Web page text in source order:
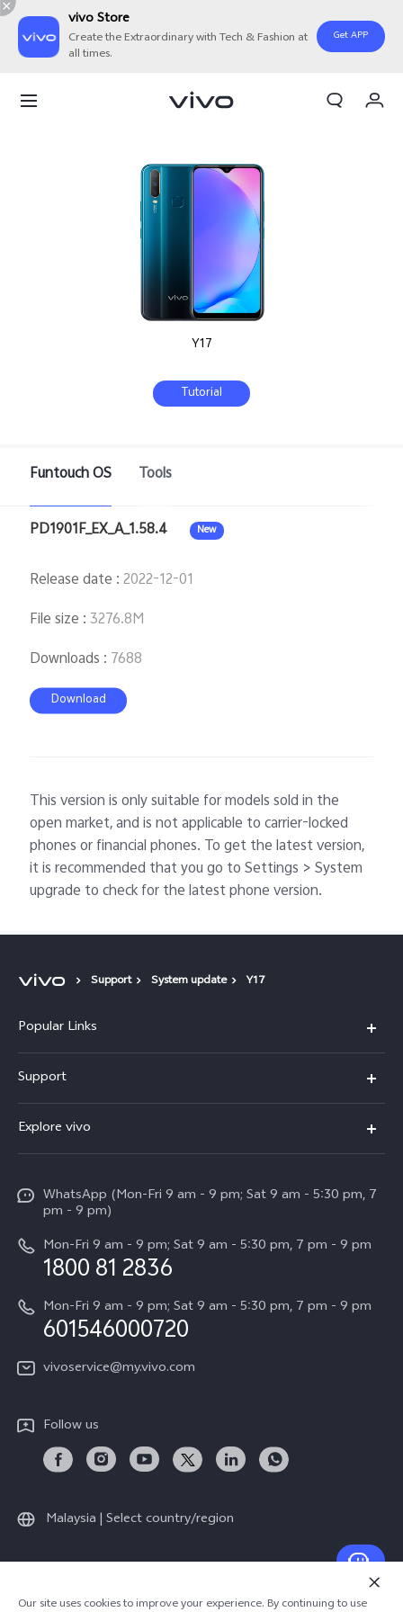
vivo Store
Create the Extraordinary with Tech & Fashion at
all times.
Get APP
Y17
Tutorial
Funtouch OS Tools
PD1901F_EX_A_1.58.4 New
Release date :2022-12-01
File size : 3276.8M
Downloads : 7688
Download
This version is only suitable for models sold in the
open market, and is not applicable to carrier-locked
phones or financial phones. To get the latest version,
it is recommended that you go to Settings > System
upgrade to check for the latest phone version.
Support System update Y17
Popular Links
V60
V60 Lite
All Models
Support
Service Center
Funtouch OS
System Update
Query of Spare Parts Price
Appointment service
IMEI Authentication
vivo Manufacturer Warranty
Download LUTs for Restoring Log
Explore vivo
Press
Careers at vivo
Legal Notice
About Us
vivo ZEISS Global Imaging Partnership
vivo Log LUT
WhatsApp (Mon-Fri 9 am - 9 pm; Sat 9 am - 5:30 pm, 7
pm - 9 pm)
Mon-Fri 9 am - 9 pm; Sat 9 am - 5:30 pm, 7 pm - 9 pm
1800 81 2836
Mon-Fri 9 am - 9 pm; Sat 9 am - 5:30 pm, 7 pm - 9 pm
601546000720
vivoservice@my.vivo.com
Follow us
Malaysia | Select country/region
© 2026 vivo Mobile Communication Co., Ltd. All rights reserved.
Our site uses cookies to improve your experience. By continuing to use